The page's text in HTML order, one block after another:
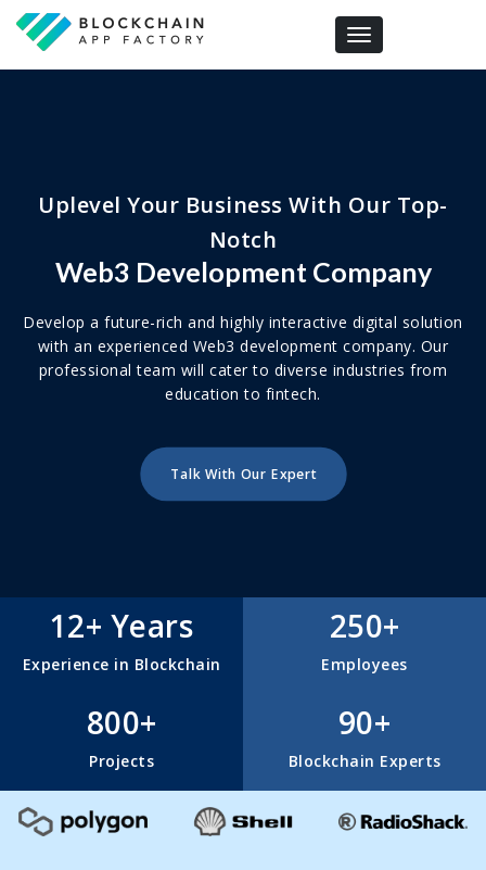
Toggle navigation
Uplevel Your Business With Our Top-
Notch
Web3 Development Company
Develop a future-rich and highly interactive digital solution
with an experienced Web3 development company. Our
professional team will cater to diverse industries from
education to fintech.
Talk With Our Expert
12+ Years
Experience in Blockchain
250+
Employees
800+
Projects
90+
Blockchain Experts